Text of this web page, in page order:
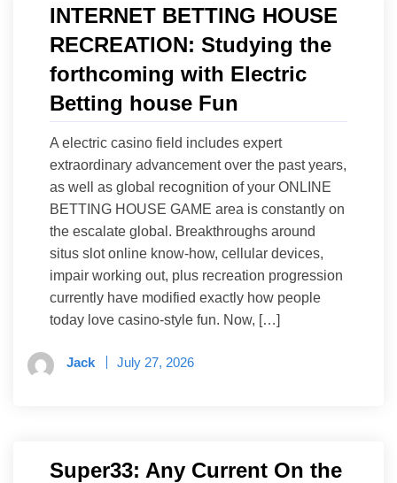
INTERNET BETTING HOUSE
RECREATION: Studying the
forthcoming with Electric
Betting house Fun
A electric casino field includes expert
extraordinary advancement over the past years,
as well as global recognition of your ONLINE
BETTING HOUSE GAME area is constantly on
the escalate global. Breakthroughs around
situs slot online know-how, cellular devices,
impair working out, plus recreation progression
currently have modified exactly how people
today love casino-style fun. Now, […]
Jack July 27, 2026
Super33: Any Current On the